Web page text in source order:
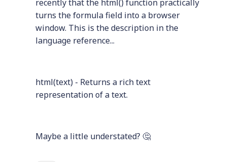
recently that the html() function practically
turns the formula field into a browser
window. This is the description in the
language reference...
html(text) - Returns a rich text
representation of a text.
Maybe a little understated? 🤔